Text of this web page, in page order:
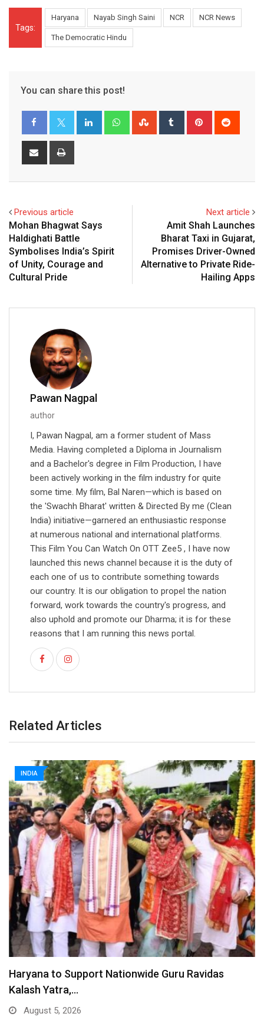
Tags:
Haryana Nayab Singh Saini NCR NCR News
The Democratic Hindu
You can share this post!
LinkedIn WhatsappStumbleUpon
Tumblr Pinterest
Share
Previous article
Mohan Bhagwat Says
Haldighati Battle
Symbolises India’s Spirit
of Unity, Courage and
Cultural Pride
Next article
Amit Shah Launches
Bharat Taxi in Gujarat,
Promises Driver-Owned
Alternative to Private Ride-
Hailing Apps
Pawan Nagpal
author
I, Pawan Nagpal, am a former student of Mass
Media. Having completed a Diploma in Journalism
and a Bachelor's degree in Film Production, I have
been actively working in the film industry for quite
some time. My film, Bal Naren—which is based on
the 'Swachh Bharat' written & Directed By me (Clean
India) initiative—garnered an enthusiastic response
at numerous national and international platforms.
This Film You Can Watch On OTT Zee5 , I have now
launched this news channel because it is the duty of
each one of us to contribute something towards
our country. It is our obligation to propel the nation
forward, work towards the country's progress, and
also uphold and promote our Dharma; it is for these
reasons that I am running this news portal.
Related Articles
INDIA
Haryana to Support Nationwide Guru Ravidas
Kalash Yatra,…
August 5, 2026